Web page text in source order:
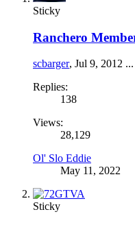
Sticky
Ranchero
scbarger, Jul 9, 2012 ...
Replies:
138
Views:
28,129
Ol' Slo Eddie
May 11, 2022
Sticky